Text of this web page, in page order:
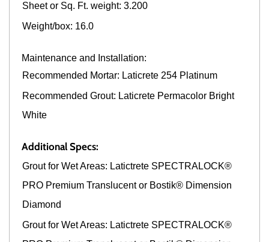
Sheet or Sq. Ft. weight: 3.200
Weight/box: 16.0
Maintenance and Installation:
Recommended Mortar: Laticrete 254 Platinum
Recommended Grout: Laticrete Permacolor Bright
White
Additional Specs:
Grout for Wet Areas: Latictrete SPECTRALOCK®
PRO Premium Translucent or Bostik® Dimension
Diamond
Grout for Wet Areas: Latictrete SPECTRALOCK®